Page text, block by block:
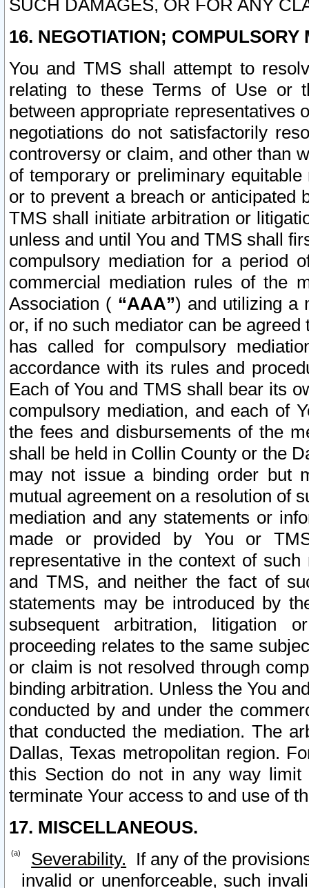
SUCH DAMAGES, OR FOR ANY
16. NEGOTIATION; COMPULSORY
You and TMS shall attempt to
relating to these Terms of Use or
between appropriate representatives
negotiations do not satisfactorily
controversy or claim, and other than
of temporary or preliminary
or to prevent a breach or anticipated
TMS shall initiate arbitration or
unless and until You and TMS shall
compulsory mediation for a period
commercial mediation rules of the
Association ( “AAA”) and utilizing a
or, if no such mediator can be
has called for compulsory
accordance with its rules and
Each of You and TMS shall bear its
compulsory mediation, and each of
the fees and disbursements of the
shall be held in Collin County or the
may not issue a binding order but
mutual agreement on a resolution of
mediation and any statements or
made or provided by You or
representative in the context of
and TMS, and neither the fact of
statements may be introduced by
subsequent arbitration, litigation
proceeding relates to the same
or claim is not resolved through
binding arbitration. Unless the You
conducted by and under the
that conducted the mediation. The
Dallas, Texas metropolitan region.
this Section do not in any way
terminate Your access to and use of
17. MISCELLANEOUS.
Severability. If any of the
invalid or unenforceable, such